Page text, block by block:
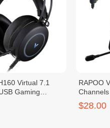
Virtual 7.1
Gaming
RAPOO
Headset
$28.00